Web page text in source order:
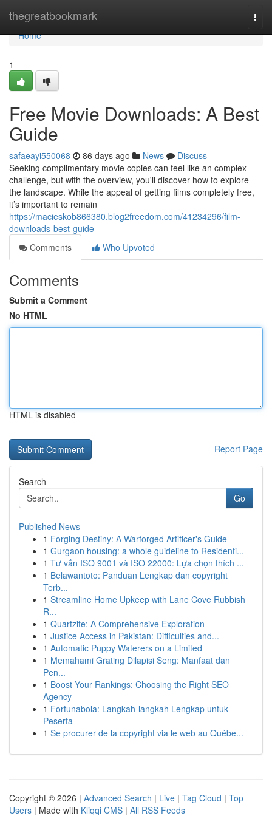
thegreatbookmark
Home
Home
1
Free Movie Downloads: A Best
Guide
safaeayi550068 86 days ago News
Discuss
Seeking complimentary movie copies can feel like an complex
challenge, but with the overview, you'll discover how to explore
the landscape. While the appeal of getting films completely free,
it’s important to remain
https://macieskob866380.blog2freedom.com/41234296/film-
downloads-best-guide
Comments
Who Upvoted
Comments
Submit a Comment
No HTML
HTML is disabled
Report Page
Search
Go
Published News
1 Forging Destiny: A Warforged Artificer's Guide
1 Gurgaon housing: a whole guideline to Residenti...
1 Tư vấn ISO 9001 và ISO 22000: Lựa chọn thích ...
1 Belawantoto: Panduan Lengkap dan copyright
Terb...
1 Streamline Home Upkeep with Lane Cove Rubbish
R...
1 Quartzite: A Comprehensive Exploration
1 Justice Access in Pakistan: Difficulties and...
1 Automatic Puppy Waterers on a Limited
1 Memahami Grating Dilapisi Seng: Manfaat dan
Pen...
1 Boost Your Rankings: Choosing the Right SEO
Agency
1 Fortunabola: Langkah-langkah Lengkap untuk
Peserta
1 Se procurer de la copyright via le web au Québe...
Copyright © 2026 | Advanced Search | Live | Tag Cloud | Top
Users | Made with Kliqqi CMS | All RSS Feeds